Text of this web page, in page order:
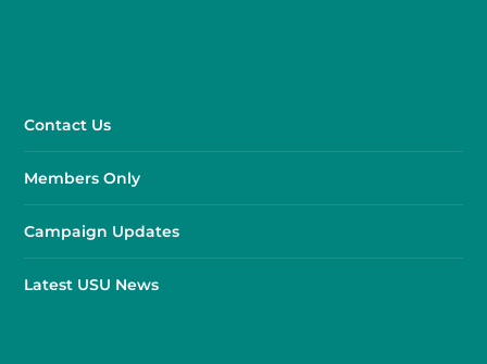
Contact Us
Members Only
Campaign Updates
Latest USU News